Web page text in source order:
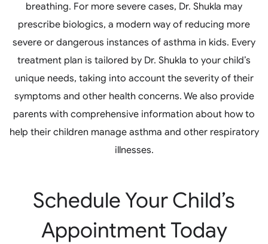
breathing. For more severe cases, Dr. Shukla may
prescribe biologics, a modern way of reducing more
severe or dangerous instances of asthma in kids. Every
treatment plan is tailored by Dr. Shukla to your child’s
unique needs, taking into account the severity of their
symptoms and other health concerns. We also provide
parents with comprehensive information about how to
help their children manage asthma and other respiratory
illnesses.
Schedule Your Child’s
Appointment Today